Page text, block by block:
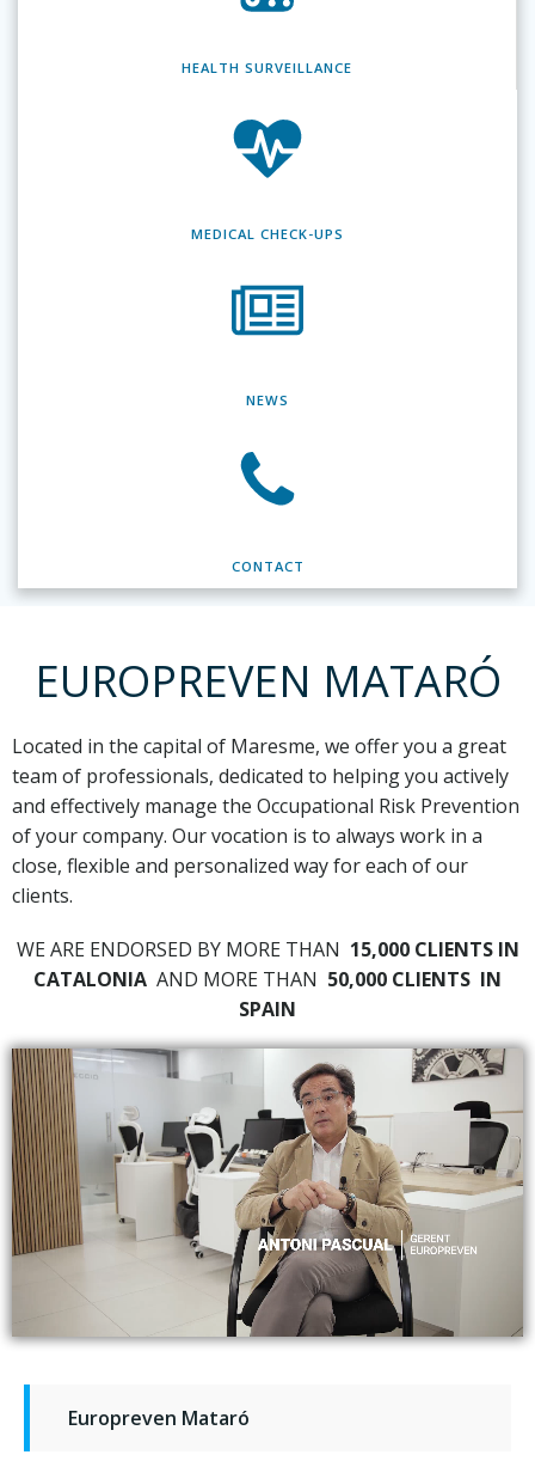
HEALTH SURVEILLANCE
MEDICAL CHECK-UPS
NEWS
CONTACT
EUROPREVEN MATARÓ
Located in the capital of Maresme, we offer you a great
team of professionals, dedicated to helping you actively
and effectively manage the Occupational Risk Prevention
of your company. Our vocation is to always work in a
close, flexible and personalized way for each of our
clients.
WE ARE ENDORSED BY MORE THAN 15,000 CLIENTS IN
CATALONIA AND MORE THAN 50,000 CLIENTS IN
SPAIN
Europreven Mataró